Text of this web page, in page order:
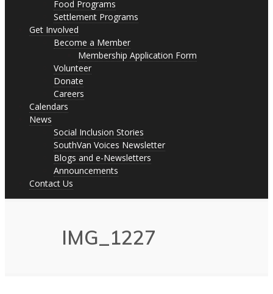
Food Programs
Settlement Programs
Get Involved
Become a Member
Membership Application Form
Volunteer
Donate
Careers
Calendars
News
Social Inclusion Stories
SouthVan Voices Newsletter
Blogs and e-Newsletters
Announcements
Contact Us
IMG_1227